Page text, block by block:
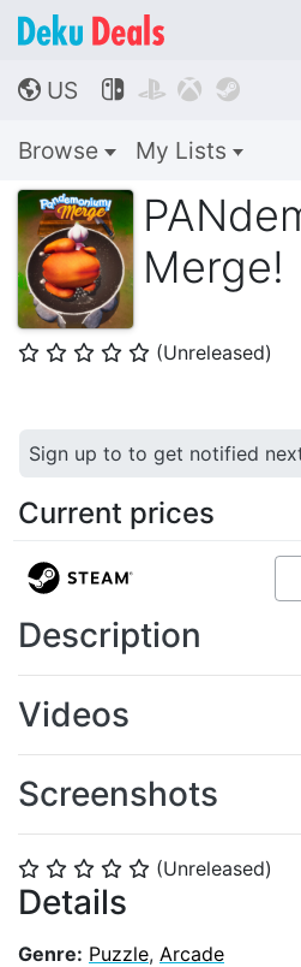
🌎 US    
Browse My Lists
Merge!
⭐ ⭐ ⭐ ⭐ ⭐ (Unreleased)
⭐ ⭐ ⭐ ⭐ ⭐ (Unreleased)
Details
Genre: Puzzle, Arcade
Sign up to to get notified
Current prices
Description
Videos
Screenshots